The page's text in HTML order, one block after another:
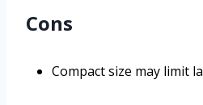
Cons
Compact size may limit